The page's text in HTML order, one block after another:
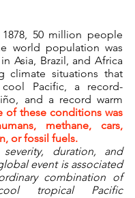
50 million people
world population was
Asia, Brazil, and Africa
climate situations that
Pacific, a record-
and a record warm
of these conditions was
methane, cars,
or fossil fuels.
duration, and
event is associated
combination of
tropical Pacific